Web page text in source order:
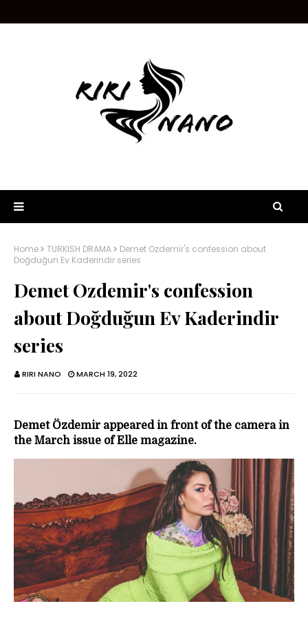
Home TURKISH DRAMA
Demet Ozdemir's confession about
Doğduğun Ev Kaderindir series
Demet Ozdemir's confession
about Doğduğun Ev Kaderindir
series
RIRI NANO MARCH 19, 2022
Demet Özdemir appeared in front of the camera in
the March issue of Elle magazine.